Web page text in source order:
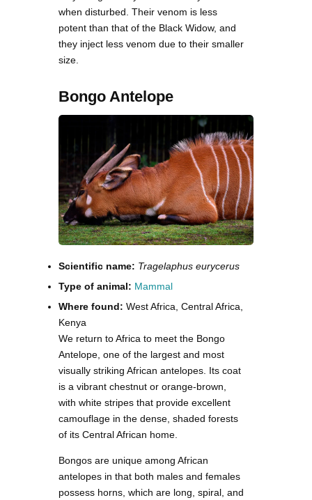
when disturbed. Their venom is less
potent than that of the Black Widow, and
they inject less venom due to their smaller
size.
Bongo Antelope
Scientific name: Tragelaphus eurycerus
Type of animal: Mammal
Where found: West Africa, Central Africa,
Kenya
We return to Africa to meet the Bongo
Antelope, one of the largest and most
visually striking African antelopes. Its coat
is a vibrant chestnut or orange-brown,
with white stripes that provide excellent
camouflage in the dense, shaded forests
of its Central African home.
Bongos are unique among African
antelopes in that both males and females
possess horns, which are long, spiral, and